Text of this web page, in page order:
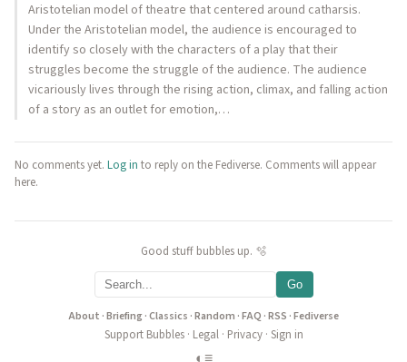
Aristotelian model of theatre that centered around catharsis.
Under the Aristotelian model, the audience is encouraged to
identify so closely with the characters of a play that their
struggles become the struggle of the audience. The audience
vicariously lives through the rising action, climax, and falling action
of a story as an outlet for emotion,…
No comments yet. Log in to reply on the Fediverse. Comments will appear
here.
Good stuff bubbles up. 🫧
Go
About ·Briefing·Classics ·Random ·FAQ ·RSS ·Fediverse
Support Bubbles· Legal· Privacy· Sign in
◐ ≡